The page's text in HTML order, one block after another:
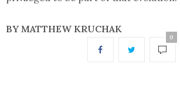
BY MATTHEW KRUCHAK
0